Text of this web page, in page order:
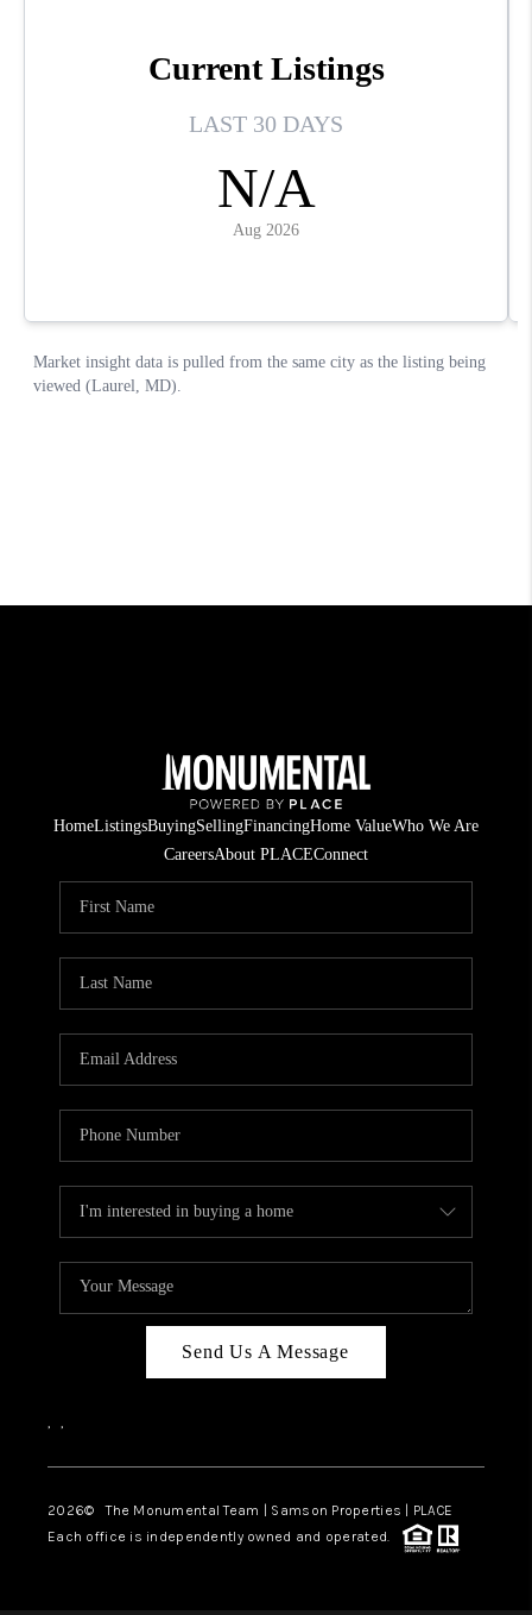
HomeListingsBuyingSellingFinancingHome ValueWho We Are
CareersAbout PLACEConnect
Send Us A Message
, ,
2026© The Monumental Team | Samson Properties | PLACE
Each office is independently owned and operated.